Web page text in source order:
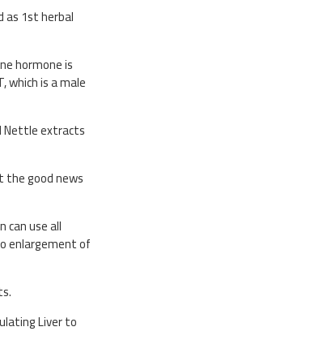
1st herbal
hormone is
which is a male
Nettle extracts
the good news
use all
enlargement of
Liver to